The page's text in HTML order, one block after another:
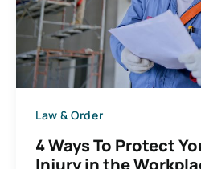
Law & Order
4 Ways To Protect
Injury in the